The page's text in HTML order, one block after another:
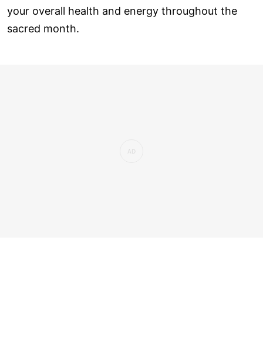
your overall health and energy throughout the
sacred month.